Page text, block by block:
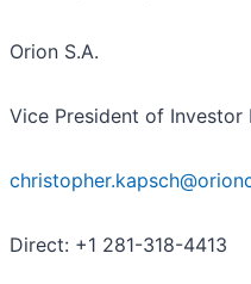
Orion S.A.
Vice President of Investor
Direct: +1 281-318-4413